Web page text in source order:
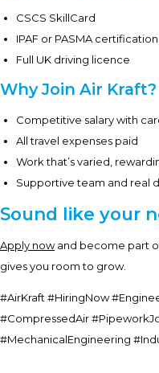
CSCS SkillCard
IPAF or PASMA certification
Full UK driving licence
Why Join Air Kraft?
Competitive salary with
All travel expenses paid
Work that’s varied,
Supportive team and real
Sound like your
Apply nowand become part
gives you room to grow.
#AirKraft #HiringNow
#CompressedAir
#MechanicalEngineering